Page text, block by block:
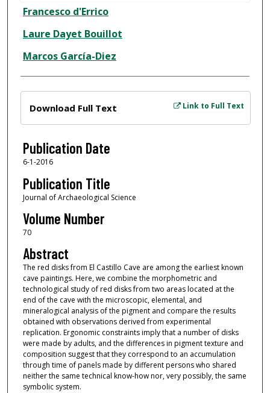
Author
Francesco d'Errico
Laure Dayet Bouillot
Marcos García-Diez
Link to Full Text
Download Full Text
Publication Date
6-1-2016
Publication Title
Journal of Archaeological Science
Volume Number
70
Abstract
The red disks from El Castillo Cave are among the earliest known
cave paintings. Here, we combine the morphometric and
technological study of red disks from two areas located at the
end of the cave with the microscopic, elemental, and
mineralogical analysis of the pigment and compare the results
obtained with observations derived from experimental
replication. Ergonomic constraints imply that a number of disks
were made by adults, and the differences in pigment texture and
composition suggest that they correspond to an accumulation
through time of panels made by different persons who shared
neither the same technical know-how nor, very possibly, the same
symbolic system.